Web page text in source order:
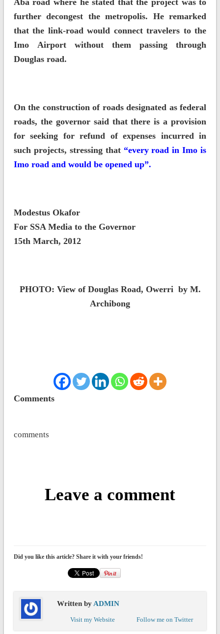
further decongest the metropolis. He remarked
that the link-road would connect travelers to the
Imo Airport without them passing through
Douglas road.
On the construction of roads designated as federal
roads, the governor said that there is a provision
for seeking for refund of expenses incurred in
such projects, stressing that “every road in Imo is
Imo road and would be opened up”.
Modestus Okafor
For SSA Media to the Governor
15th March, 2012
PHOTO: View of Douglas Road, Owerri by M.
Archibong
Comments
comments
Leave a comment
Did you like this article? Share it with your friends!
Written by ADMIN
Visit my Website Follow me on Twitter